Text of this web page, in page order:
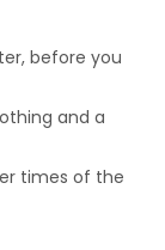
before you
and a
times of the